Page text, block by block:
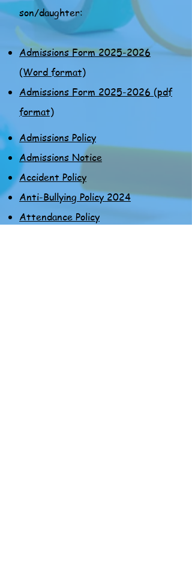
son/daughter:
Admissions Form 2025-2026
(Word format)
Admissions Form 2025-2026 (pdf
format)
Admissions Policy
Admissions Notice
Accident Policy
Anti-Bullying Policy 2024
Attendance Policy